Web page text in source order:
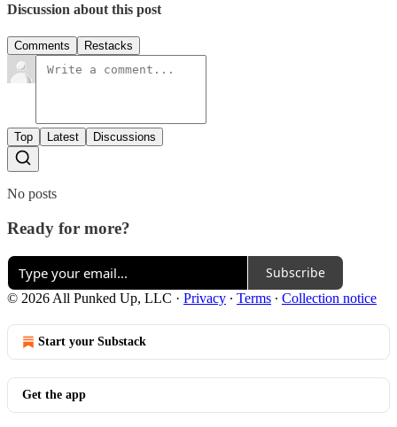
Discussion about this post
Comments Restacks
Top Latest Discussions
No posts
Ready for more?
Subscribe
© 2026 All Punked Up, LLC · Privacy ∙ Terms ∙ Collection notice
Start your Substack
Get the app